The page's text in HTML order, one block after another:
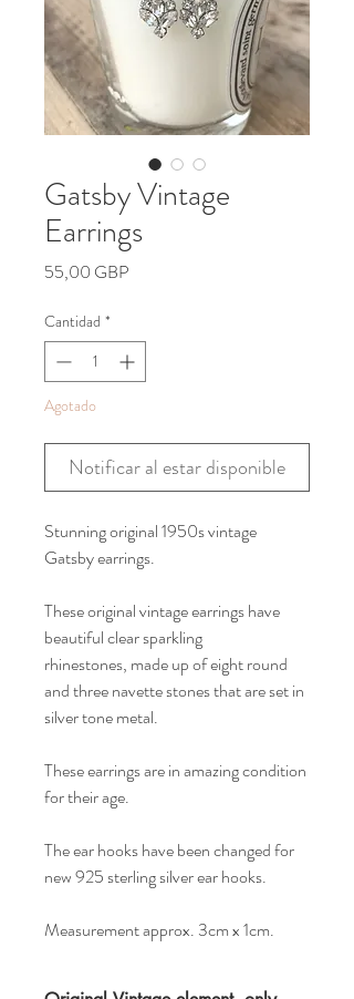
Gatsby Vintage
Earrings
55,00 GBP
Cantidad *
Agotado
Notificar al estar disponible
Stunning original 1950s vintage
Gatsby earrings.
These original vintage earrings have
beautiful clear sparkling
rhinestones, made up of eight round
and three navette stones that are set in
silver tone metal.
These earrings are in amazing condition
for their age.
The ear hooks have been changed for
new 925 sterling silver ear hooks.
Measurement approx. 3cm x 1cm.